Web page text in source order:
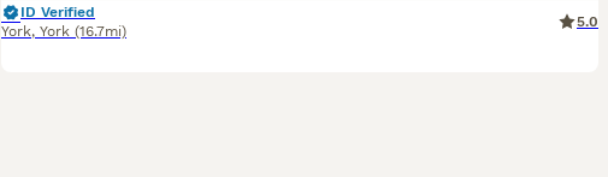
ID Verified
York, York (16.7mi)
5.0